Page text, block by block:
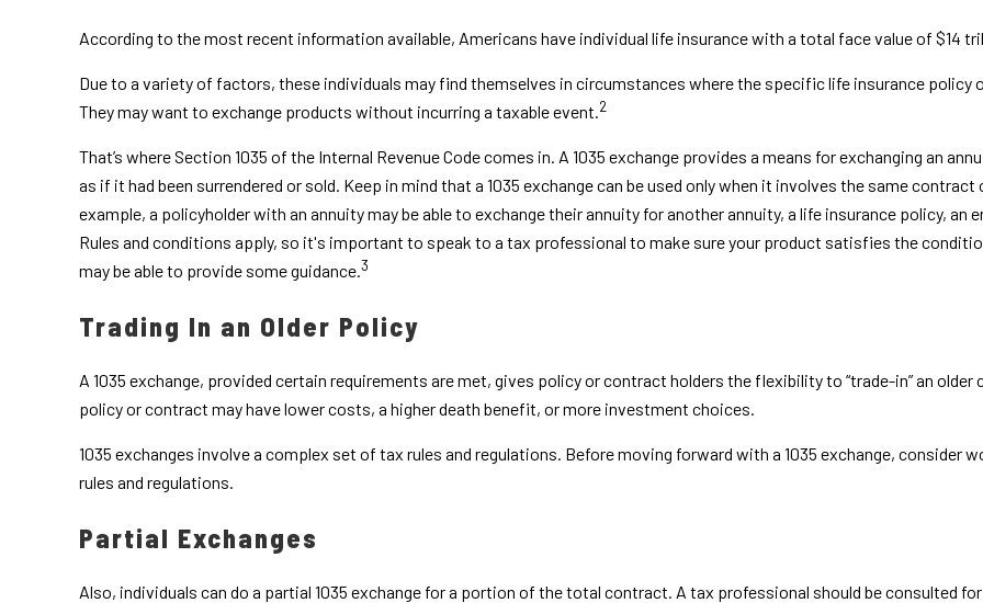
According to the most recent information available, Americans have individual life insurance with a total face value of $14
Due to a variety of factors, these individuals may find themselves in circumstances where the specific life insurance
They may want to exchange products without incurring a taxable event.2
That’s where Section 1035 of the Internal Revenue Code comes in. A 1035 exchange provides a means for exchanging an
as if it had been surrendered or sold. Keep in mind that a 1035 exchange can be used only when it involves the same
example, a policyholder with an annuity may be able to exchange their annuity for another annuity, a life insurance policy,
Rules and conditions apply, so it's important to speak to a tax professional to make sure your product satisfies the
may be able to provide some guidance.3
Trading In an Older Policy
A 1035 exchange, provided certain requirements are met, gives policy or contract holders the flexibility to “trade-in” an
policy or contract may have lower costs, a higher death benefit, or more investment choices.
1035 exchanges involve a complex set of tax rules and regulations. Before moving forward with a 1035 exchange,
rules and regulations.
Partial Exchanges
Also, individuals can do a partial 1035 exchange for a portion of the total contract. A tax professional should be consulted